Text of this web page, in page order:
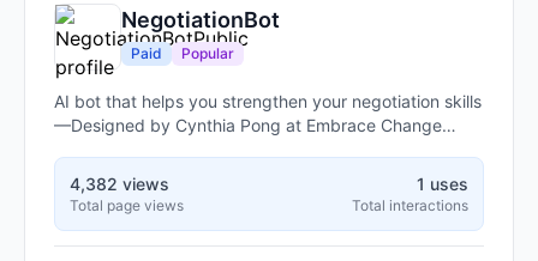
NegotiationBot
Paid Popular
AI bot that helps you strengthen your negotiation skills
—Designed by Cynthia Pong at Embrace Change
color.
4,382 views
Total page views
1 uses
Total interactions